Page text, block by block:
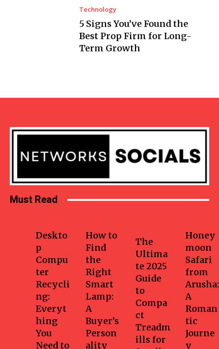
Technology
5 Signs You’ve Found the
Best Prop Firm for Long-
Term Growth
Must Read
Deskto
p
Compu
ter
Recycli
ng:
Everyt
hing
You
Need to
How to
Find
the
Right
Smart
Lamp:
A
Buyer’s
Person
ality
The
Ultima
te 2025
Guide
to
Compa
ct
Treadm
ills for
Honey
moon
Safari
from
Arusha:
A
Roman
tic
Journe
y